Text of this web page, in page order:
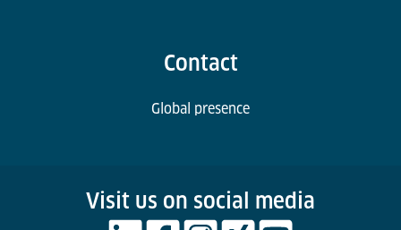
Contact
Global presence
Visit us on social media